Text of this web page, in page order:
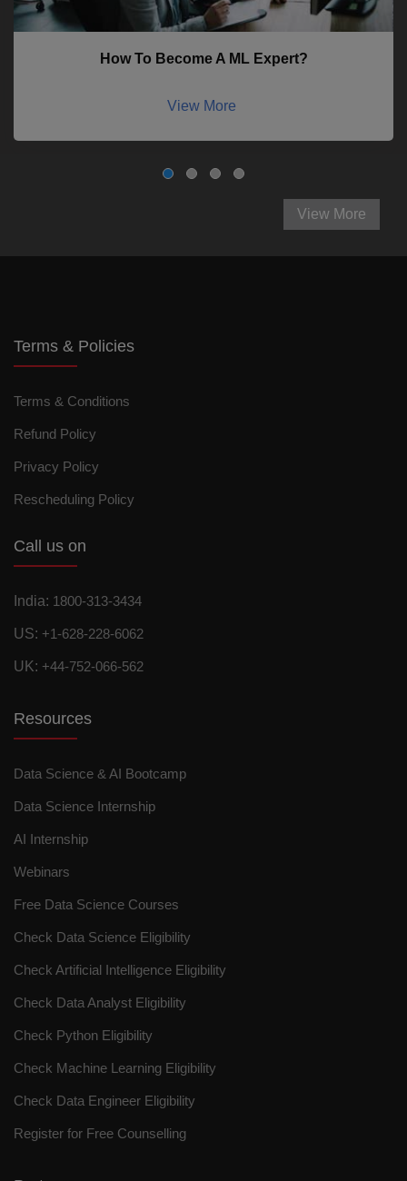
How To Become A ML Expert?
View More
View More
Terms & Policies
Terms & Conditions
Refund Policy
Privacy Policy
Rescheduling Policy
Call us on
India: 1800-313-3434
US: +1-628-228-6062
UK: +44-752-066-562
Resources
Data Science & AI Bootcamp
Data Science Internship
AI Internship
Webinars
Free Data Science Courses
Check Data Science Eligibility
Check Artificial Intelligence Eligibility
Check Data Analyst Eligibility
Check Python Eligibility
Check Machine Learning Eligibility
Check Data Engineer Eligibility
Register for Free Counselling